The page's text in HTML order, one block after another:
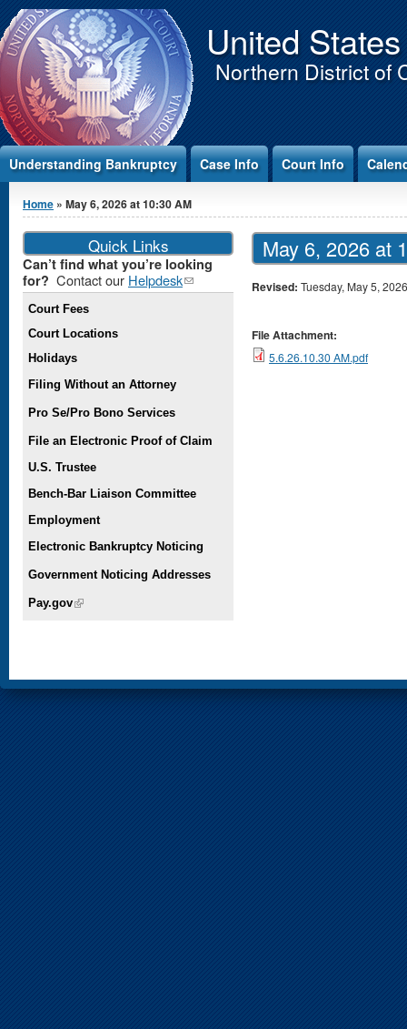
Jump to Content United
Northern District of
Understanding Bankruptcy Case Info Court Info
You are here
Home » May 6, 2026 at 10:30 AM
May 6, 2026 at
Revised: Tuesday, May 5, 2026
File Attachment:
5.6.26.10.30 AM.pdf
Quick Links
Can’t find what you’re looking
for? Contact our Helpdesk(link
sends e-
Court Fees
Court Locations
Holidays
Filing Without an Attorney
Pro Se/Pro Bono Services
File an Electronic Proof of Claim
U.S. Trustee
Bench-Bar Liaison Committee
Employment
Electronic Bankruptcy Noticing
Government Noticing Addresses
Pay.gov(link is external)